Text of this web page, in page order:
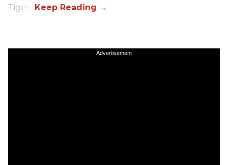
Tigers.
Advertisement